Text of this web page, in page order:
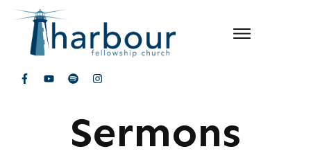
Sermons